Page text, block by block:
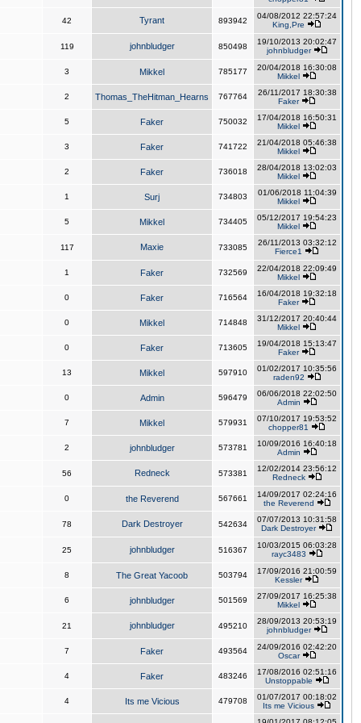
42 Tyrant 893942
04/08/2012 22:57:24
King,Pre
119 johnbludger 850498
19/10/2013 20:02:47
johnbludger
3 Mikkel 785177
20/04/2018 16:30:08
Mikkel
2 Thomas_TheHitman_Hearns 767764
26/11/2017 18:30:38
Faker
5 Faker 750032
17/04/2018 16:50:31
Mikkel
3 Faker 741722
21/04/2018 05:46:38
Mikkel
2 Faker 736018
28/04/2018 13:02:03
Mikkel
1 Surj 734803
01/06/2018 11:04:39
Mikkel
5 Mikkel 734405
05/12/2017 19:54:23
Mikkel
117 Maxie 733085
26/11/2013 03:32:12
Fierce1
1 Faker 732569
22/04/2018 22:09:49
Mikkel
0 Faker 716564
16/04/2018 19:32:18
Faker
0 Mikkel 714848
31/12/2017 20:40:44
Mikkel
0 Faker 713605
19/04/2018 15:13:47
Faker
13 Mikkel 597910
01/02/2017 10:35:56
raden92
0 Admin 596479
06/06/2018 22:02:50
Admin
7 Mikkel 579931
07/10/2017 19:53:52
chopper81
2 johnbludger 573781
10/09/2016 16:40:18
Admin
56 Redneck 573381
12/02/2014 23:56:12
Redneck
0 the Reverend 567661
14/09/2017 02:24:16
the Reverend
78 Dark Destroyer 542634
07/07/2013 10:31:58
Dark Destroyer
25 johnbludger 516367
10/03/2015 06:03:28
rayc3483
8 The Great Yacoob 503794
17/09/2016 21:00:59
Kessler
6 johnbludger 501569
27/09/2017 16:25:38
Mikkel
21 johnbludger 495210
28/09/2013 20:53:19
johnbludger
7 Faker 493564
24/09/2016 02:42:20
Oscar
4 Faker 483246
17/08/2016 02:51:16
Unstoppable
4 Its me Vicious 479708
01/07/2017 00:18:02
Its me Vicious